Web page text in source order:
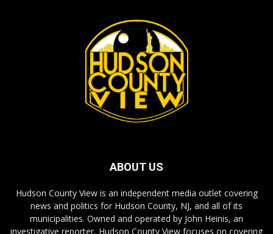
ABOUT US
Hudson County View is an independent media outlet covering
news and politics for Hudson County, NJ, and all of its
municipalities. Owned and operated by John Heinis, an
investigative reporter, Hudson County View focuses on covering